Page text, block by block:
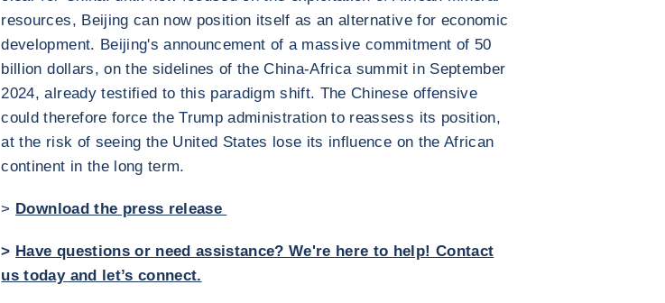
resources, Beijing can now position itself as an alternative for economic
development. Beijing's announcement of a massive commitment of 50
billion dollars, on the sidelines of the China-Africa summit in September
2024, already testified to this paradigm shift. The Chinese offensive
could therefore force the Trump administration to reassess its position,
at the risk of seeing the United States lose its influence on the African
continent in the long term.
> Download the press release
> Have questions or need assistance? We're here to help! Contact
us today and let’s connect.